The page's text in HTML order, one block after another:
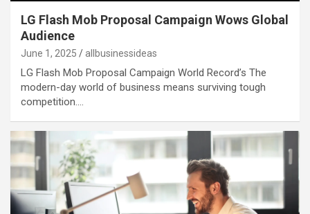
LG Flash Mob Proposal Campaign Wows Global
Audience
June 1, 2025 allbusinessideas
LG Flash Mob Proposal Campaign World Record’s The
modern-day world of business means surviving tough
competition.…